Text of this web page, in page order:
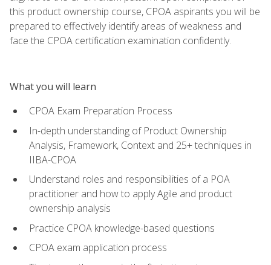
this product ownership course, CPOA aspirants you will be
prepared to effectively identify areas of weakness and
face the CPOA certification examination confidently.
What you will learn
CPOA Exam Preparation Process
In-depth understanding of Product Ownership
Analysis, Framework, Context and 25+ techniques in
IIBA-CPOA
Understand roles and responsibilities of a POA
practitioner and how to apply Agile and product
ownership analysis
Practice CPOA knowledge-based questions
CPOA exam application process